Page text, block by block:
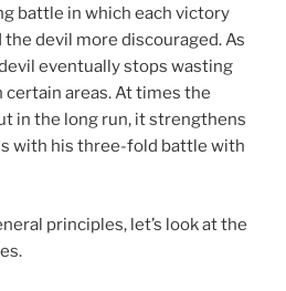
battle in which each victory
devil more discouraged. As
eventually stops wasting
areas. At times the
in the long run, it strengthens
with his three-fold battle with
principles, let’s look at the